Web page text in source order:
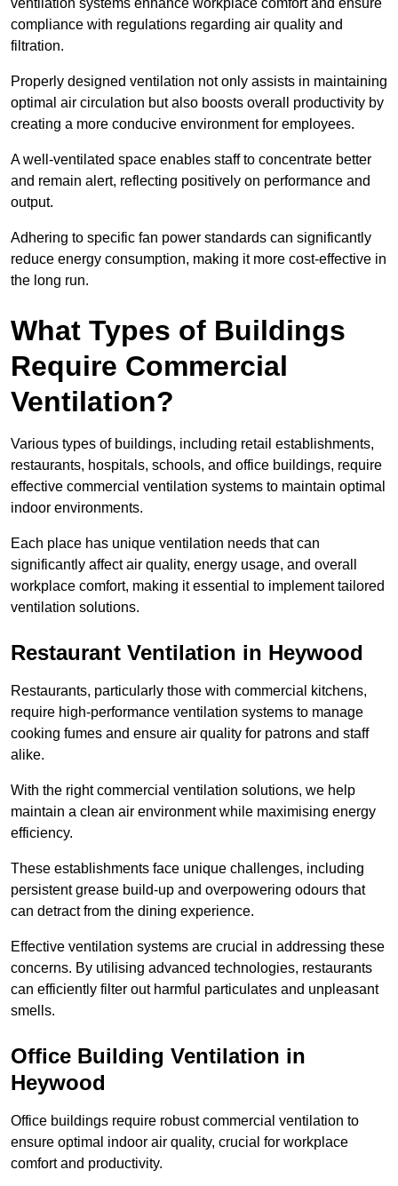
ventilation systems enhance workplace comfort and ensure
compliance with regulations regarding air quality and
filtration.
Properly designed ventilation not only assists in maintaining
optimal air circulation but also boosts overall productivity by
creating a more conducive environment for employees.
A well-ventilated space enables staff to concentrate better
and remain alert, reflecting positively on performance and
output.
Adhering to specific fan power standards can significantly
reduce energy consumption, making it more cost-effective in
the long run.
What Types of Buildings
Require Commercial
Ventilation?
Various types of buildings, including retail establishments,
restaurants, hospitals, schools, and office buildings, require
effective commercial ventilation systems to maintain optimal
indoor environments.
Each place has unique ventilation needs that can
significantly affect air quality, energy usage, and overall
workplace comfort, making it essential to implement tailored
ventilation solutions.
Restaurant Ventilation in Heywood
Restaurants, particularly those with commercial kitchens,
require high-performance ventilation systems to manage
cooking fumes and ensure air quality for patrons and staff
alike.
With the right commercial ventilation solutions, we help
maintain a clean air environment while maximising energy
efficiency.
These establishments face unique challenges, including
persistent grease build-up and overpowering odours that
can detract from the dining experience.
Effective ventilation systems are crucial in addressing these
concerns. By utilising advanced technologies, restaurants
can efficiently filter out harmful particulates and unpleasant
smells.
Office Building Ventilation in
Heywood
Office buildings require robust commercial ventilation to
ensure optimal indoor air quality, crucial for workplace
comfort and productivity.